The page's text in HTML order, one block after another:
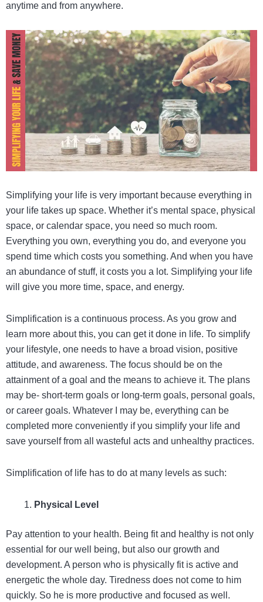
anytime and from anywhere.
Simplifying your life is very important because everything in
your life takes up space. Whether it’s mental space, physical
space, or calendar space, you need so much room.
Everything you own, everything you do, and everyone you
spend time which costs you something. And when you have
an abundance of stuff, it costs you a lot. Simplifying your life
will give you more time, space, and energy.
Simplification is a continuous process. As you grow and
learn more about this, you can get it done in life. To simplify
your lifestyle, one needs to have a broad vision, positive
attitude, and awareness. The focus should be on the
attainment of a goal and the means to achieve it. The plans
may be- short-term goals or long-term goals, personal goals,
or career goals. Whatever I may be, everything can be
completed more conveniently if you simplify your life and
save yourself from all wasteful acts and unhealthy practices.
Simplification of life has to do at many levels as such:
Physical Level
Pay attention to your health. Being fit and healthy is not only
essential for our well being, but also our growth and
development. A person who is physically fit is active and
energetic the whole day. Tiredness does not come to him
quickly. So he is more productive and focused as well.